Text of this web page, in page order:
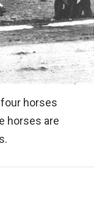
horses
horses are